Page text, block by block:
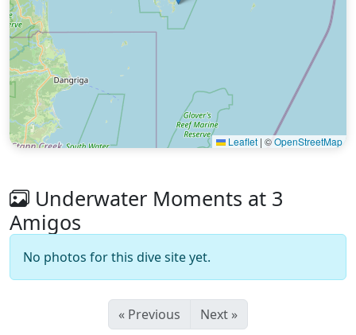
Leaflet | ©OpenStreetMap
Underwater Moments at 3
Amigos
No photos for this dive site yet.
« Previous Next »